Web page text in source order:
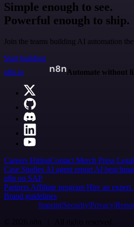
Simple enough to see.
Powerful enough to ship.
Join the teams building AI automation
Start building
n8n.io
Automate without
Careers HiringContact Merch Press Legal
Case Studies AI agent report AI
n8n on SAP
Partners Affiliate program Hire an expert
Brand guidelines
Imprint SecurityPrivacy
© 2026 n8n | All rights reserved.